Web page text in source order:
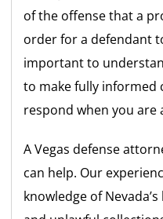
of the offense that a
order for a defendant
important to
to make fully informed
respond when you are
A Vegas defense
can help. Our
knowledge of